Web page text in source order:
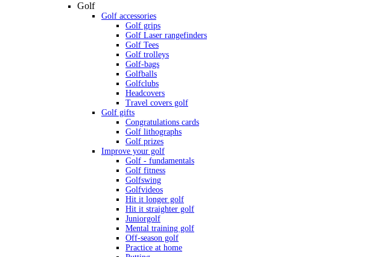
Golf
Golf accessories
Golf grips
Golf Laser rangefinders
Golf Tees
Golf trolleys
Golf-bags
Golfballs
Golfclubs
Headcovers
Travel covers golf
Golf gifts
Congratulations cards
Golf lithographs
Golf prizes
Improve your golf
Golf - fundamentals
Golf fitness
Golfswing
Golfvideos
Hit it longer golf
Hit it straighter golf
Juniorgolf
Mental training golf
Off-season golf
Practice at home